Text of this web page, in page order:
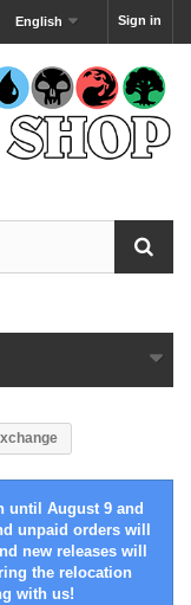
Sign in
English
until August 9 and
unpaid orders will
new releases will
the relocation
with us!